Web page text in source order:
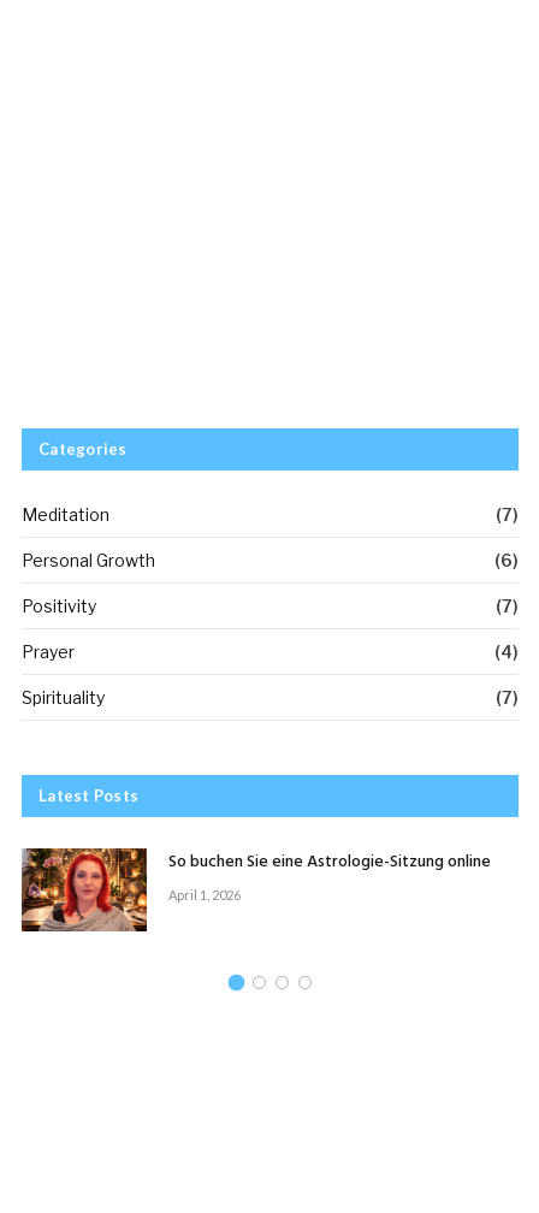
Categories
Meditation (7)
Personal Growth (6)
Positivity (7)
Prayer (4)
Spirituality (7)
Latest Posts
So buchen Sie eine Astrologie-Sitzung online
April 1, 2026